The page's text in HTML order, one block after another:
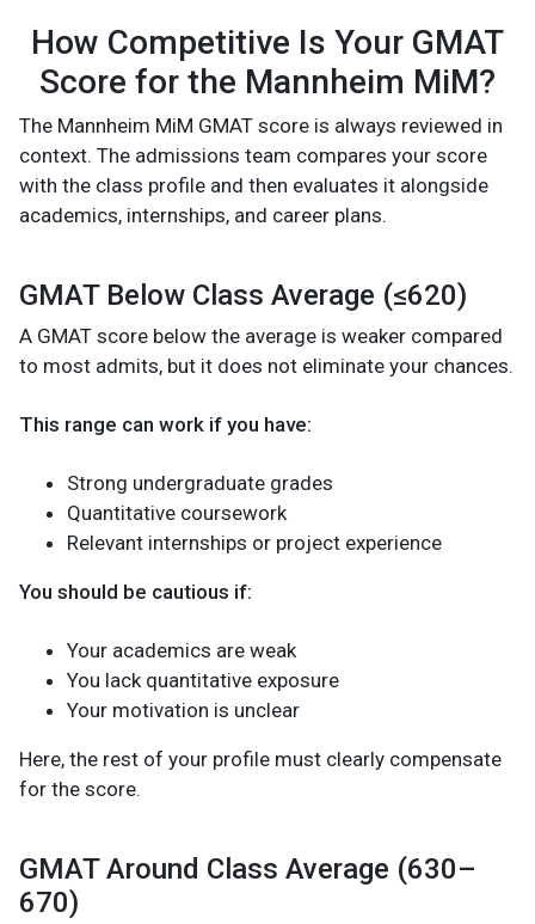
How Competitive Is Your GMAT
Score for the Mannheim MiM?
The Mannheim MiM GMAT score is always reviewed in
context. The admissions team compares your score
with the class profile and then evaluates it alongside
academics, internships, and career plans.
GMAT Below Class Average (≤620)
A GMAT score below the average is weaker compared
to most admits, but it does not eliminate your chances.
This range can work if you have:
Strong undergraduate grades
Quantitative coursework
Relevant internships or project experience
You should be cautious if:
Your academics are weak
You lack quantitative exposure
Your motivation is unclear
Here, the rest of your profile must clearly compensate
for the score.
GMAT Around Class Average (630–
670)